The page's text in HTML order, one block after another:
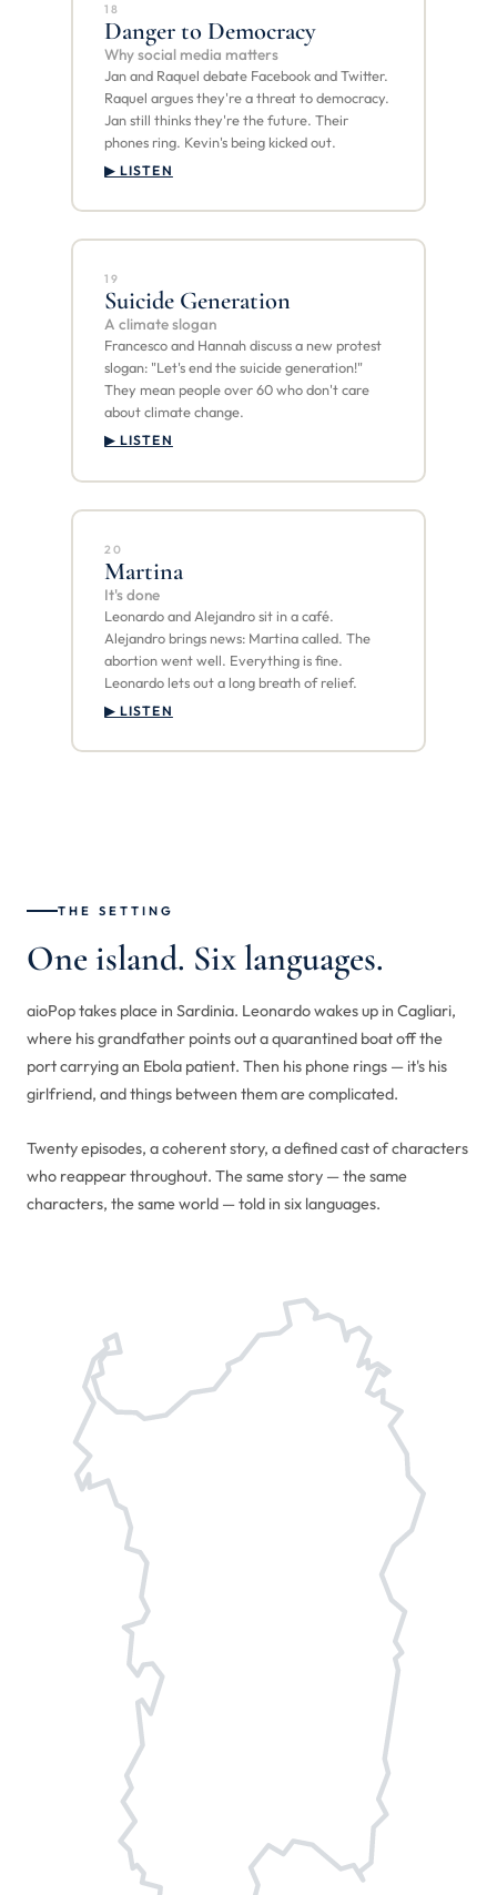
18
Danger to Democracy
Why social media matters
Jan and Raquel debate Facebook and Twitter.
Raquel argues they're a threat to democracy.
Jan still thinks they're the future. Their
phones ring. Kevin's being kicked out.
▶ LISTEN
19
Suicide Generation
A climate slogan
Francesco and Hannah discuss a new protest
slogan: "Let's end the suicide generation!"
They mean people over 60 who don't care
about climate change.
▶ LISTEN
20
Martina
It's done
Leonardo and Alejandro sit in a café.
Alejandro brings news: Martina called. The
abortion went well. Everything is fine.
Leonardo lets out a long breath of relief.
▶ LISTEN
THE SETTING
One island. Six languages.
aioPop takes place in Sardinia. Leonardo wakes up in Cagliari,
where his grandfather points out a quarantined boat off the
port carrying an Ebola patient. Then his phone rings — it's his
girlfriend, and things between them are complicated.
Twenty episodes, a coherent story, a defined cast of characters
who reappear throughout. The same story — the same
characters, the same world — told in six languages.